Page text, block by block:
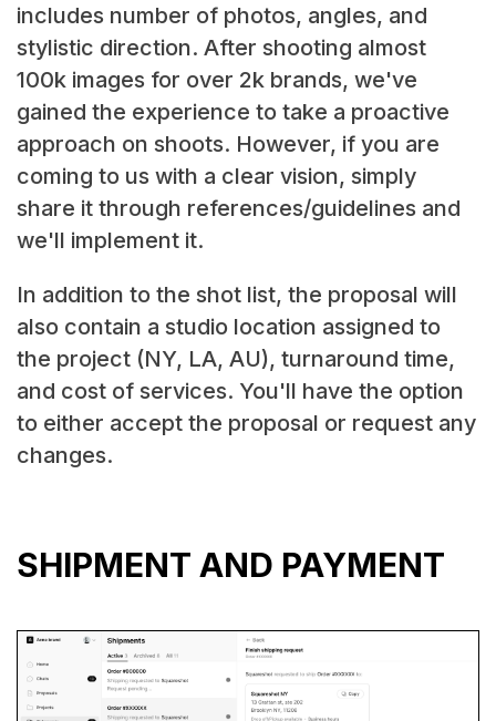
includes number of photos, angles, and
stylistic direction. After shooting almost
100k images for over 2k brands, we've
gained the experience to take a proactive
approach on shoots. However, if you are
coming to us with a clear vision, simply
share it through references/guidelines and
we'll implement it.
In addition to the shot list, the proposal will
also contain a studio location assigned to
the project (NY, LA, AU), turnaround time,
and cost of services. You'll have the option
to either accept the proposal or request any
changes.
SHIPMENT AND PAYMENT